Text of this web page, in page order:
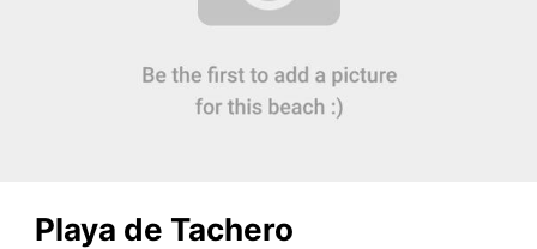
Playa de Tachero